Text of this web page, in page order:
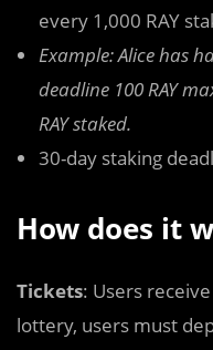
every 1,000 RAY
Example: Alice has
deadline 100 RAY
RAY staked.
30-day staking
How does it
Tickets: Users
lottery, users must